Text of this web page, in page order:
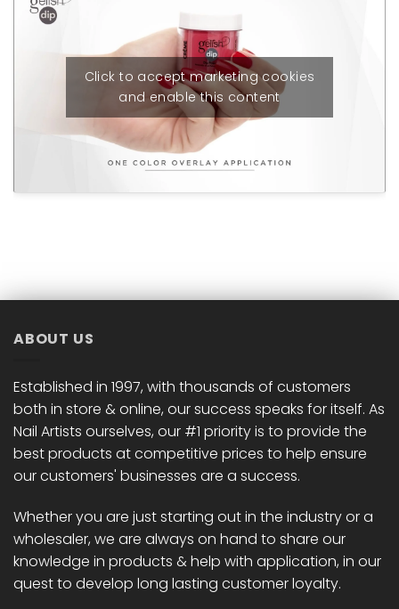
Click to accept marketing cookies
and enable this content
ABOUT US
Established in 1997, with thousands of customers
both in store & online, our success speaks for itself. As
Nail Artists ourselves, our #1 priority is to provide the
best products at competitive prices to help ensure
our customers' businesses are a success.
Whether you are just starting out in the industry or a
wholesaler, we are always on hand to share our
knowledge in products & help with application, in our
quest to develop long lasting customer loyalty.